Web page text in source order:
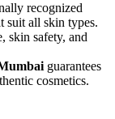
recognized
suit all skin types.
skin safety, and
guarantees
cosmetics.